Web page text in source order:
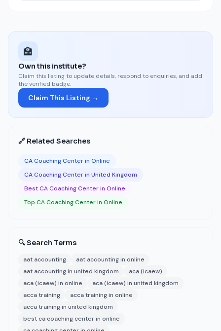
🏫
Own this institute?
Claim this listing to update details, respond to enquiries, and add
the verified badge.
Claim This Listing →
🔗 Related Searches
CA Coaching Center in Online
CA Coaching Center in United Kingdom
Best CA Coaching Center in Online
Top CA Coaching Center in Online
🔍 Search Terms
aat accounting
aat accounting in online
aat accounting in united kingdom
aca (icaew)
aca (icaew) in online
aca (icaew) in united kingdom
acca training
acca training in online
acca training in united kingdom
best ca coaching center in online